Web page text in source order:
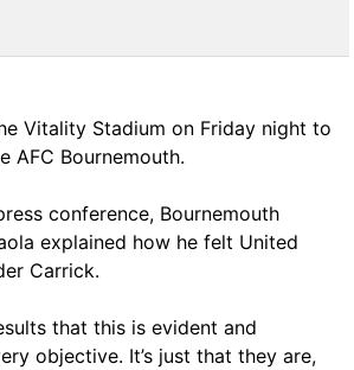
Vitality Stadium on Friday night to
AFC Bournemouth.
conference, Bournemouth
explained how he felt United
Carrick.
that this is evident and
objective. It’s just that they are,